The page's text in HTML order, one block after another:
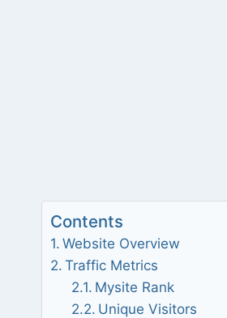
Contents
Website Overview
Traffic Metrics
Mysite Rank
Unique Visitors